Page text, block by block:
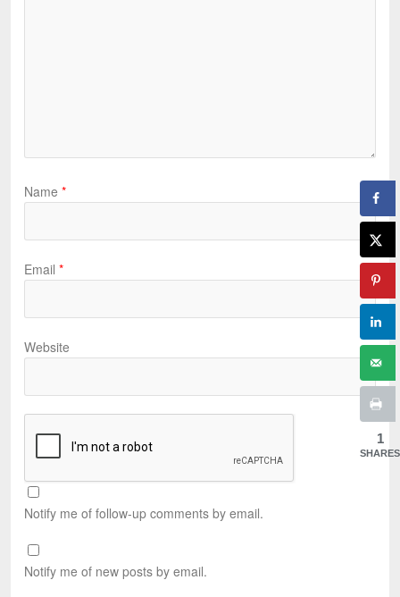
Name *
Email *
Website
Notify me of follow-up comments by email.
Notify me of new posts by email.
1
SHARES